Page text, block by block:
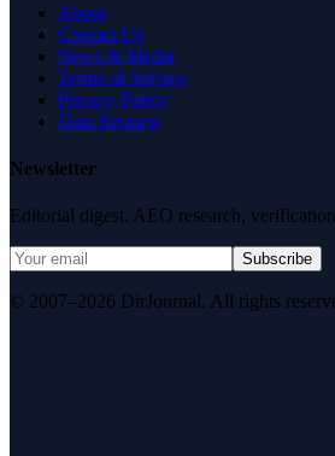
About
Contact Us
News & Media
Terms of Service
Privacy Policy
Data Request
Newsletter
Editorial digest. AEO research,
Subscribe
© 2007–2026 DirJournal. All rights